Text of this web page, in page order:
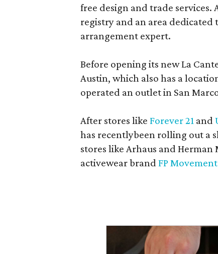
free design and trade services.
registry and an area
arrangement expert.
Before opening its new La
Austin, which also has a
operated an outlet in San
After stores likeForever 21 and
has recentlybeen rolling out a
stores like Arhaus and
activewear brandFP Movement